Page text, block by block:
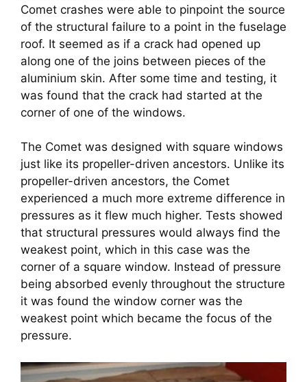
Comet crashes were able to pinpoint the source
of the structural failure to a point in the fuselage
roof. It seemed as if a crack had opened up
along one of the joins between pieces of the
aluminium skin. After some time and testing, it
was found that the crack had started at the
corner of one of the windows.
The Comet was designed with square windows
just like its propeller-driven ancestors. Unlike its
propeller-driven ancestors, the Comet
experienced a much more extreme difference in
pressures as it flew much higher. Tests showed
that structural pressures would always find the
weakest point, which in this case was the
corner of a square window. Instead of pressure
being absorbed evenly throughout the structure
it was found the window corner was the
weakest point which became the focus of the
pressure.